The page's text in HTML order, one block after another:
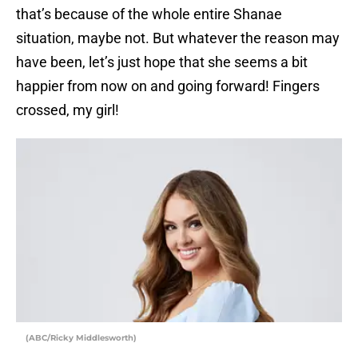
that’s because of the whole entire Shanae
situation, maybe not. But whatever the reason may
have been, let’s just hope that she seems a bit
happier from now on and going forward! Fingers
crossed, my girl!
(ABC/Ricky Middlesworth)